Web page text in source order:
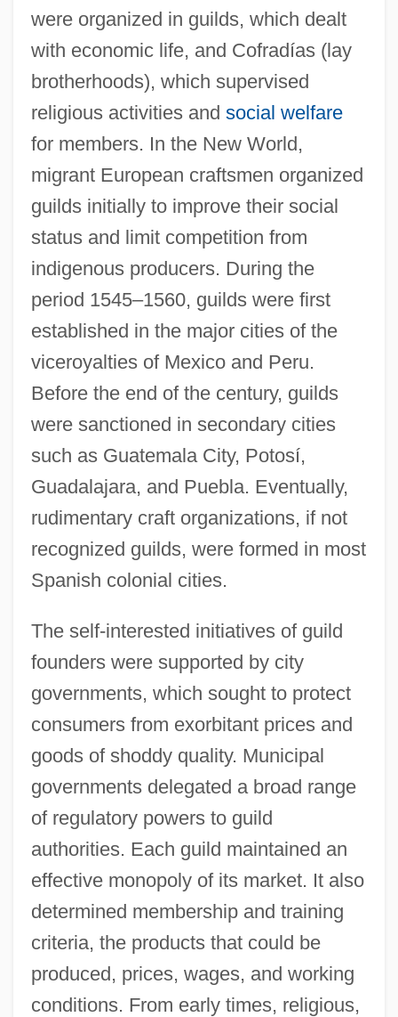
were organized in guilds, which dealt
with economic life, and Cofradías (lay
brotherhoods), which supervised
religious activities and social welfare
for members. In the New World,
migrant European craftsmen organized
guilds initially to improve their social
status and limit competition from
indigenous producers. During the
period 1545–1560, guilds were first
established in the major cities of the
viceroyalties of Mexico and Peru.
Before the end of the century, guilds
were sanctioned in secondary cities
such as Guatemala City, Potosí,
Guadalajara, and Puebla. Eventually,
rudimentary craft organizations, if not
recognized guilds, were formed in most
Spanish colonial cities.
The self-interested initiatives of guild
founders were supported by city
governments, which sought to protect
consumers from exorbitant prices and
goods of shoddy quality. Municipal
governments delegated a broad range
of regulatory powers to guild
authorities. Each guild maintained an
effective monopoly of its market. It also
determined membership and training
criteria, the products that could be
produced, prices, wages, and working
conditions. From early times, religious,